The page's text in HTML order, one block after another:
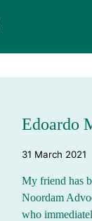
Edoardo
31 March 2021
My friend has
Noordam
who